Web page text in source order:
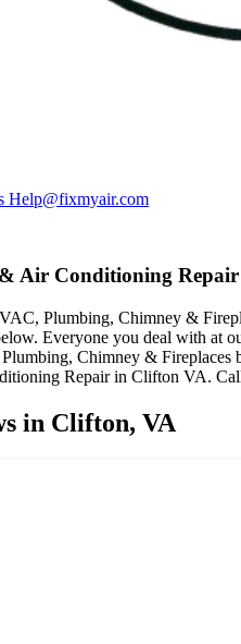
Help@fixmyair.com
Air Conditioning
Plumbing, Chimney &
Everyone you deal with at
Chimney & Fireplaces
Repair in Clifton VA.
in Clifton, VA